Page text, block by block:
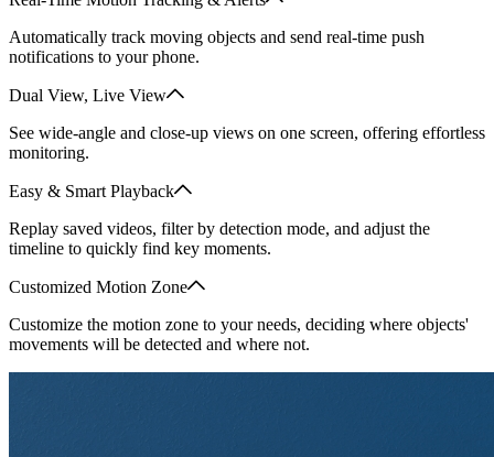
Automatically track moving objects and send real-time push
notifications to your phone.
Dual View, Live View
See wide-angle and close-up views on one screen, offering effortless
monitoring.
Easy & Smart Playback
Replay saved videos, filter by detection mode, and adjust the
timeline to quickly find key moments.
Customized Motion Zone
Customize the motion zone to your needs, deciding where objects'
movements will be detected and where not.